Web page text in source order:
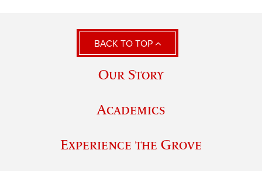
BACK TO TOP
Our Story
Academics
Experience the Grove